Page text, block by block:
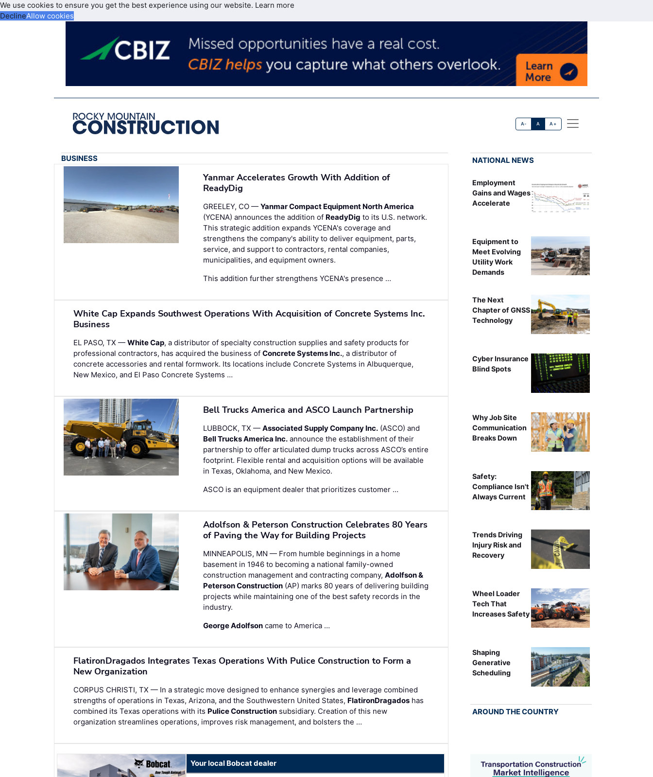
We use cookies to ensure you get the best experience using our website. Learn more
DeclineAllow cookies
A- A A+
BUSINESS
Yanmar Accelerates Growth With Addition of
ReadyDig
GREELEY, CO —Yanmar Compact Equipment North America
(YCENA) announces the addition of ReadyDig to its U.S. network.
This strategic addition expands YCENA's coverage and
strengthens the company's ability to deliver equipment, parts,
service, and support to contractors, rental companies,
municipalities, and equipment owners.
This addition further strengthens YCENA's presence …
White Cap Expands Southwest Operations With Acquisition of Concrete Systems Inc.
Business
EL PASO, TX — White Cap, a distributor of specialty construction supplies and safety products for
professional contractors, has acquired the business of Concrete Systems Inc., a distributor of
concrete accessories and rental formwork. Its locations include Concrete Systems in Albuquerque,
New Mexico, and El Paso Concrete Systems …
Bell Trucks America and ASCO Launch Partnership
LUBBOCK, TX —Associated Supply Company Inc. (ASCO) and
Bell Trucks America Inc. announce the establishment of their
partnership to offer articulated dump trucks across ASCO’s entire
footprint. Flexible rental and acquisition options will be available
in Texas, Oklahoma, and New Mexico.
ASCO is an equipment dealer that prioritizes customer …
Adolfson & Peterson Construction Celebrates 80 Years
of Paving the Way for Building Projects
MINNEAPOLIS, MN — From humble beginnings in a home
basement in 1946 to becoming a national family-owned
construction management and contracting company,Adolfson &
Peterson Construction (AP) marks 80 years of delivering building
projects while maintaining one of the best safety records in the
industry.
George Adolfson came to America …
FlatironDragados Integrates Texas Operations With Pulice Construction to Form a
New Organization
CORPUS CHRISTI, TX — In a strategic move designed to enhance synergies and leverage combined
strengths of operations in Texas, Arizona, and the Southwestern United States, FlatironDragados has
combined its Texas operations with its Pulice Construction subsidiary. Creation of this new
organization streamlines operations, improves risk management, and bolsters the …
Your local Bobcat dealer
NATIONAL NEWS
Employment
Gains and Wages
Accelerate
Equipment to
Meet Evolving
Utility Work
Demands
The Next
Chapter of GNSS
Technology
Cyber Insurance
Blind Spots
Why Job Site
Communication
Breaks Down
Safety:
Compliance Isn't
Always Current
Trends Driving
Injury Risk and
Recovery
Wheel Loader
Tech That
Increases Safety
Shaping
Generative
Scheduling
AROUND THE COUNTRY